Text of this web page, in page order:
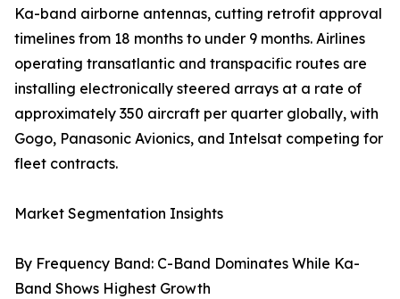
Ka-band airborne antennas, cutting retrofit approval
timelines from 18 months to under 9 months. Airlines
operating transatlantic and transpacific routes are
installing electronically steered arrays at a rate of
approximately 350 aircraft per quarter globally, with
Gogo, Panasonic Avionics, and Intelsat competing for
fleet contracts.
Market Segmentation Insights
By Frequency Band: C-Band Dominates While Ka-
Band Shows Highest Growth